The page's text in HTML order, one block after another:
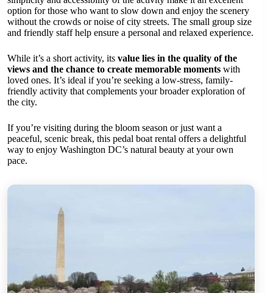
option for those who want to slow down and enjoy the scenery
without the crowds or noise of city streets. The small group size
and friendly staff help ensure a personal and relaxed experience.
While it’s a short activity, its value lies in the quality of the
views and the chance to create memorable moments with
loved ones. It’s ideal if you’re seeking a low-stress, family-
friendly activity that complements your broader exploration of
the city.
If you’re visiting during the bloom season or just want a
peaceful, scenic break, this pedal boat rental offers a delightful
way to enjoy Washington DC’s natural beauty at your own
pace.